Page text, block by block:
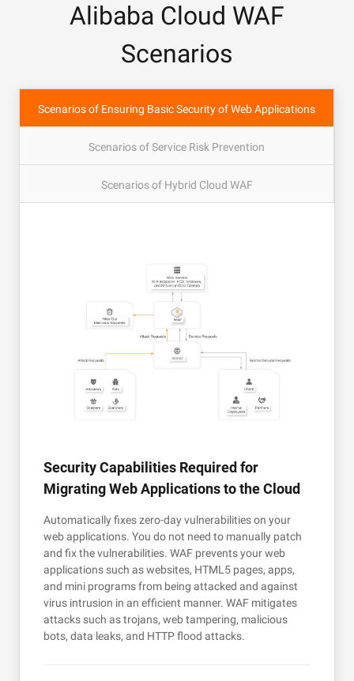
Alibaba Cloud WAF
Scenarios
Scenarios of Ensuring Basic Security of Web Applications
Scenarios of Service Risk Prevention
Scenarios of Hybrid Cloud WAF
Security Capabilities Required for
Migrating Web Applications to the Cloud
Automatically fixes zero-day vulnerabilities on your
web applications. You do not need to manually patch
and fix the vulnerabilities. WAF prevents your web
applications such as websites, HTML5 pages, apps,
and mini programs from being attacked and against
virus intrusion in an efficient manner. WAF mitigates
attacks such as trojans, web tampering, malicious
bots, data leaks, and HTTP flood attacks.